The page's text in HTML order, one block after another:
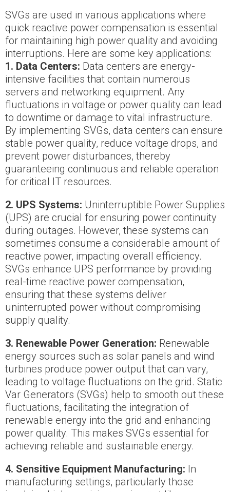
SVGs are used in various applications where
quick reactive power compensation is essential
for maintaining high power quality and avoiding
interruptions. Here are some key applications:
1. Data Centers: Data centers are energy-
intensive facilities that contain numerous
servers and networking equipment. Any
fluctuations in voltage or power quality can lead
to downtime or damage to vital infrastructure.
By implementing SVGs, data centers can ensure
stable power quality, reduce voltage drops, and
prevent power disturbances, thereby
guaranteeing continuous and reliable operation
for critical IT resources.
2. UPS Systems: Uninterruptible Power Supplies
(UPS) are crucial for ensuring power continuity
during outages. However, these systems can
sometimes consume a considerable amount of
reactive power, impacting overall efficiency.
SVGs enhance UPS performance by providing
real-time reactive power compensation,
ensuring that these systems deliver
uninterrupted power without compromising
supply quality.
3. Renewable Power Generation: Renewable
energy sources such as solar panels and wind
turbines produce power output that can vary,
leading to voltage fluctuations on the grid. Static
Var Generators (SVGs) help to smooth out these
fluctuations, facilitating the integration of
renewable energy into the grid and enhancing
power quality. This makes SVGs essential for
achieving reliable and sustainable energy.
4. Sensitive Equipment Manufacturing: In
manufacturing settings, particularly those